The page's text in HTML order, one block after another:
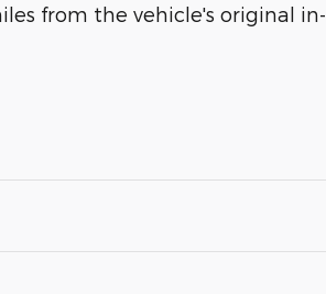
from the vehicle's original in-